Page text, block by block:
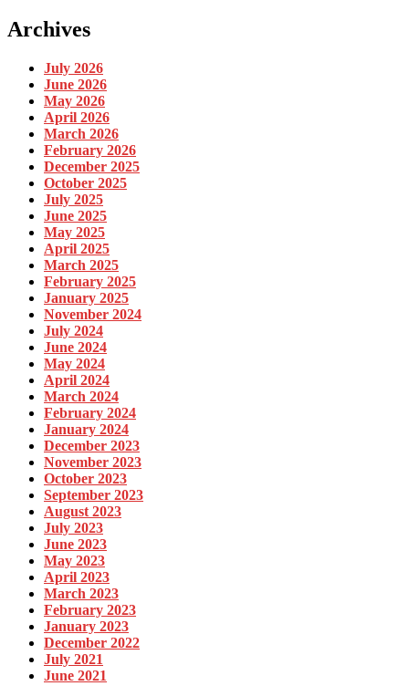
Archives
July 2026
June 2026
May 2026
April 2026
March 2026
February 2026
December 2025
October 2025
July 2025
June 2025
May 2025
April 2025
March 2025
February 2025
January 2025
November 2024
July 2024
June 2024
May 2024
April 2024
March 2024
February 2024
January 2024
December 2023
November 2023
October 2023
September 2023
August 2023
July 2023
June 2023
May 2023
April 2023
March 2023
February 2023
January 2023
December 2022
July 2021
June 2021